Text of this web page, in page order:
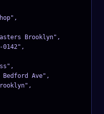
Brooklyn",
0142",
Bedford Ave",